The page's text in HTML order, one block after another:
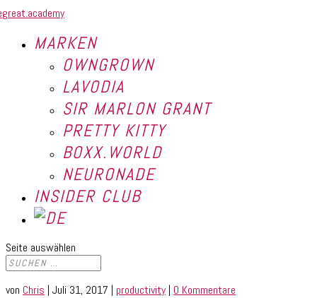
MARKEN
OWNGROWN
LAVODIA
SIR MARLON GRANT
PRETTY KITTY
BOXX.WORLD
NEURONADE
INSIDER CLUB
Seite auswählen
von Chris | Juli 31, 2017 | productivity| 0 Kommentare